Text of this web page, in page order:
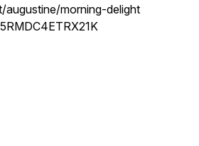
morning-delight